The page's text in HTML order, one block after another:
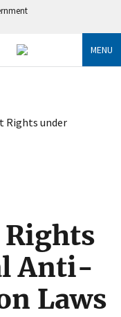
MENU
Rights under
Anti-
Laws